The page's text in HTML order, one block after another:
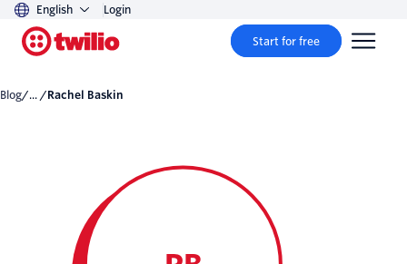
English Login
Start for free
Blog/... / Rachel Baskin